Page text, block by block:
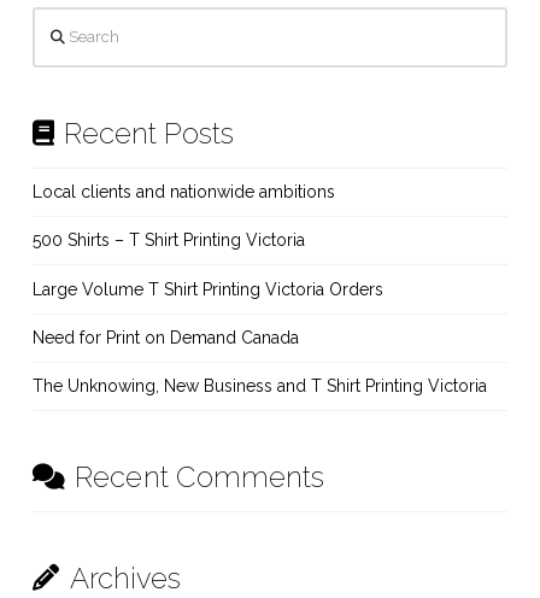
Recent Posts
Local clients and nationwide ambitions
500 Shirts – T Shirt Printing Victoria
Large Volume T Shirt Printing Victoria Orders
Need for Print on Demand Canada
The Unknowing, New Business and T Shirt Printing Victoria
Recent Comments
Archives